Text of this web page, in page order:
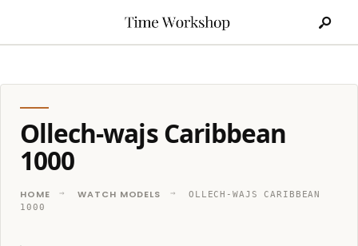
Ollech-wajs Caribbean
1000
HOME WATCH MODELS
OLLECH-WAJS CARIBBEAN
1000